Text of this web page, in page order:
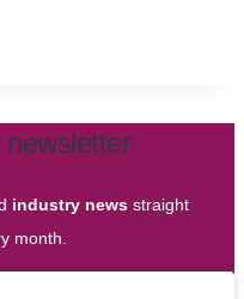
industry news straight
month.